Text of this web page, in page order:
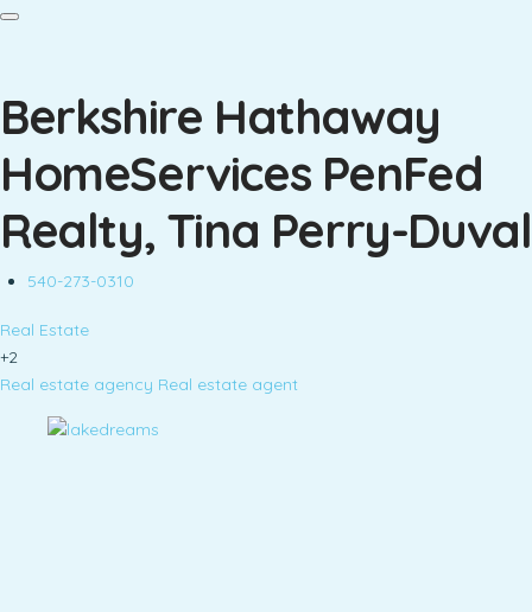
Berkshire Hathaway
HomeServices PenFed
Realty, Tina Perry-Duval
540-273-0310
Real Estate
+2
Real estate agency Real estate agent